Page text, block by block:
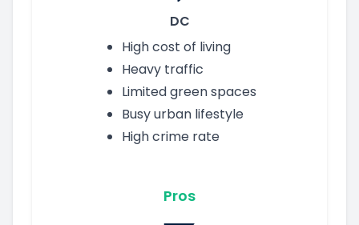
DC
High cost of living
Heavy traffic
Limited green spaces
Busy urban lifestyle
High crime rate
Pros